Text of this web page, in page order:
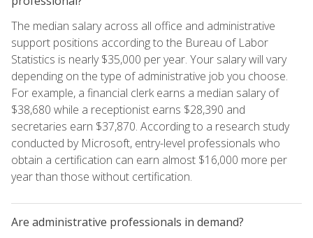
The median salary across all office and administrative
support positions according to the Bureau of Labor
Statistics is nearly $35,000 per year. Your salary will vary
depending on the type of administrative job you choose.
For example, a financial clerk earns a median salary of
$38,680 while a receptionist earns $28,390 and
secretaries earn $37,870. According to a research study
conducted by Microsoft, entry-level professionals who
obtain a certification can earn almost $16,000 more per
year than those without certification.
Are administrative professionals in demand?